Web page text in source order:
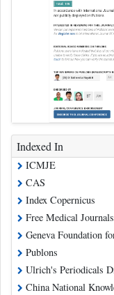
Indexed In
ICMJE
CAS
Index Copernicus
Free Medical Journals
Geneva Foundation
Publons
Ulrich's Periodicals
China National